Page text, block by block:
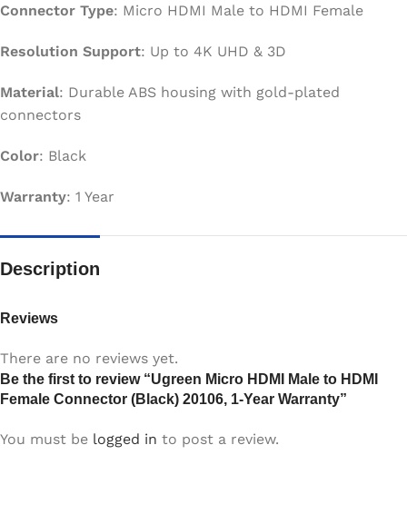
Connector Type: Micro HDMI Male to HDMI Female
Resolution Support: Up to 4K UHD & 3D
Material: Durable ABS housing with gold-plated
connectors
Color: Black
Warranty: 1 Year
Description
Reviews
There are no reviews yet.
Be the first to review “Ugreen Micro HDMI Male to HDMI
Female Connector (Black) 20106, 1-Year Warranty”
You must be logged in to post a review.